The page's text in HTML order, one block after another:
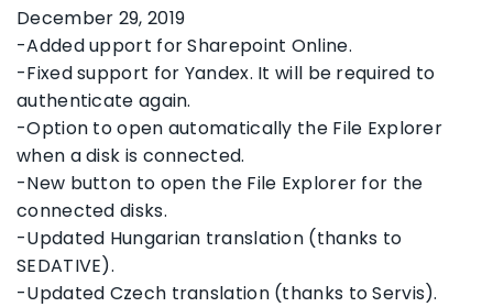
December 29, 2019
-Added upport for Sharepoint Online.
-Fixed support for Yandex. It will be required to
authenticate again.
-Option to open automatically the File Explorer
when a disk is connected.
-New button to open the File Explorer for the
connected disks.
-Updated Hungarian translation (thanks to
SEDATIVE).
-Updated Czech translation (thanks to Servis).